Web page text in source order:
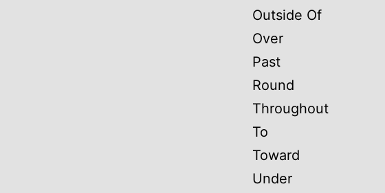
Outside Of
Over
Past
Round
Throughout
To
Toward
Under